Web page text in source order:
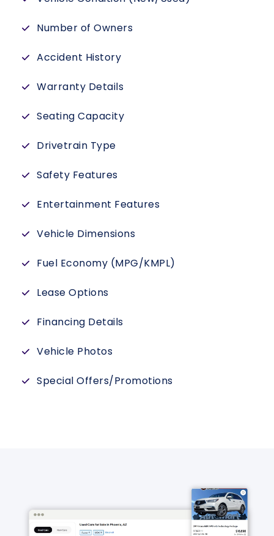
Number of Owners
Accident History
Warranty Details
Seating Capacity
Drivetrain Type
Safety Features
Entertainment Features
Vehicle Dimensions
Fuel Economy (MPG/KMPL)
Lease Options
Financing Details
Vehicle Photos
Special Offers/Promotions